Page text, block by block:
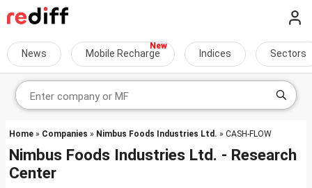
News Mobile Recharge Indices Sectors
Home » Companies » Nimbus Foods Industries Ltd. » CASH-FLOW
Nimbus Foods Industries Ltd. - Research
Center